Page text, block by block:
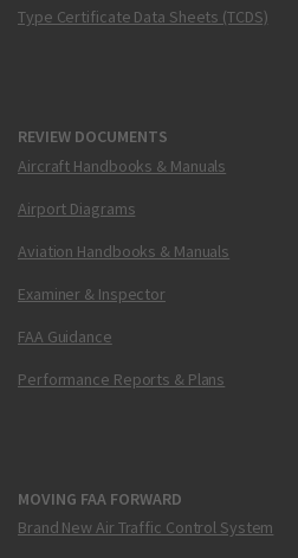
Type Certificate Data Sheets (TCDS)
REVIEW DOCUMENTS
Aircraft Handbooks & Manuals
Airport Diagrams
Aviation Handbooks & Manuals
Examiner & Inspector
FAA Guidance
Performance Reports & Plans
MOVING FAA FORWARD
Brand New Air Traffic Control System